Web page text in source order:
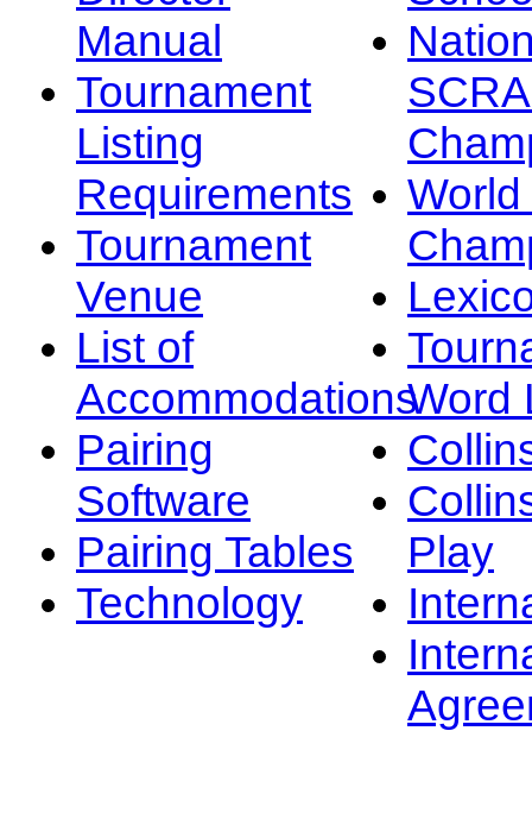
Manual
Tournament
Listing
Requirements
Tournament
Venue
List of
Accommodations
Pairing
Software
Pairing Tables
Technology
Word
Play